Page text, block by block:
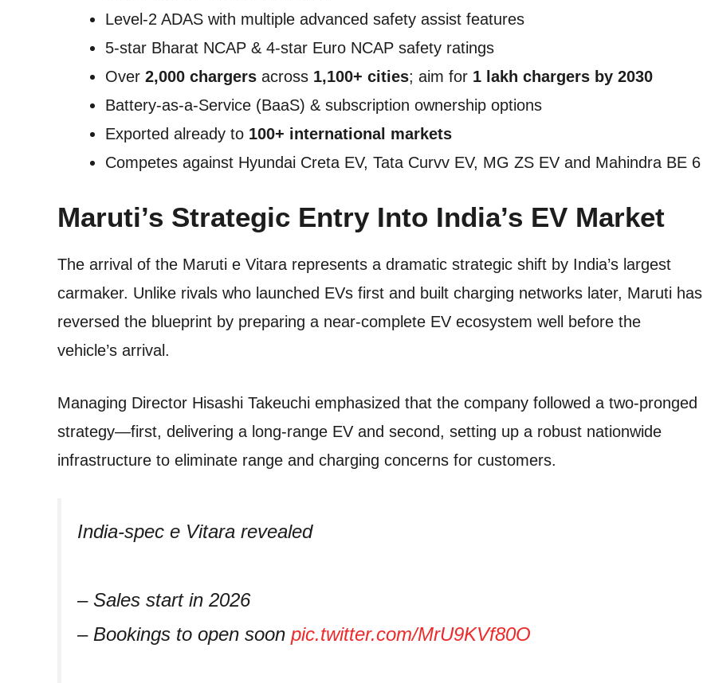
Level-2 ADAS with multiple advanced safety assist features
5-star Bharat NCAP & 4-star Euro NCAP safety ratings
Over 2,000 chargers across 1,100+ cities; aim for 1 lakh chargers by 2030
Battery-as-a-Service (BaaS) & subscription ownership options
Exported already to 100+ international markets
Competes against Hyundai Creta EV, Tata Curvv EV, MG ZS EV and Mahindra BE 6
Maruti’s Strategic Entry Into India’s EV Market
The arrival of the Maruti e Vitara represents a dramatic strategic shift by India’s largest
carmaker. Unlike rivals who launched EVs first and built charging networks later, Maruti has
reversed the blueprint by preparing a near-complete EV ecosystem well before the
vehicle’s arrival.
Managing Director Hisashi Takeuchi emphasized that the company followed a two-pronged
strategy—first, delivering a long-range EV and second, setting up a robust nationwide
infrastructure to eliminate range and charging concerns for customers.
India-spec e Vitara revealed
– Sales start in 2026
– Bookings to open soon pic.twitter.com/MrU9KVf80O